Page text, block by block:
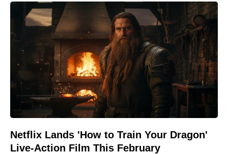
Netflix Lands 'How to Train Your Dragon'
Live-Action Film This February